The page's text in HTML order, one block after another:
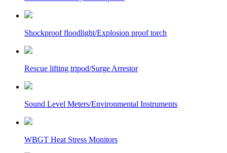
Shockproof floodlight/Explosion proof torch
Rescue lifting tripod/Surge Arrestor
Sound Level Meters/Environmental Instruments
WBGT Heat Stress Monitors